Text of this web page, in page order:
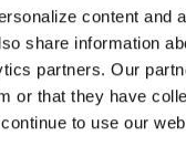
content and
share information
partners. Our
or that they have
to use our
&